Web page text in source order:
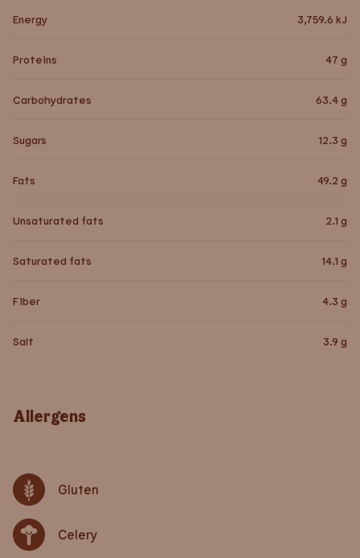
Energy 3,759.6 kJ
Proteins 47 g
Carbohydrates 63.4g
Sugars 12.3 g
Fats 49.2 g
Unsaturated fats 2.1 g
Saturated fats 14.1 g
Fiber 4.3 g
Salt 3.9 g
Allergens
Gluten
Celery